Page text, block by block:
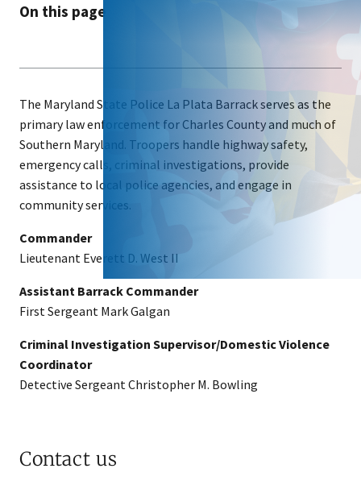
On this page
The Maryland State Police La Plata Barrack serves as the
primary law enforcement for Charles County and much of
Southern Maryland. Troopers handle highway safety,
emergency calls, criminal investigations, provide
assistance to local police agencies, and engage in
community services.
Commander
Lieutenant Everett D. West II
Assistant Barrack Commander
First Sergeant Mark Galgan
Criminal Investigation Supervisor/Domestic Violence
Coordinator
Detective Sergeant Christopher M. Bowling
Contact us